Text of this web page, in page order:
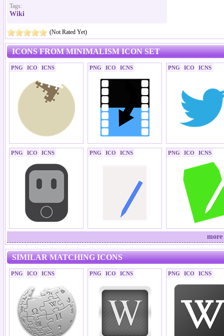
Tags:
Wiki
(Not Rated Yet)
ICONS FROM MINIMALISM ICON SET
PNG ICO ICNS PNG ICO ICNS PNG ICO ICNS
PNG ICO ICNS PNG ICO ICNS PNG ICO ICNS
SIMILAR MATCHING ICONS
PNG ICO ICNS PNG ICO ICNS PNG ICO ICNS